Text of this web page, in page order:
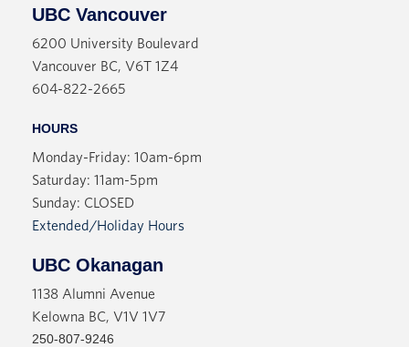
UBC Vancouver
6200 University Boulevard
Vancouver BC, V6T 1Z4
604-822-2665
HOURS
Monday-Friday: 10am-6pm
Saturday: 11am-5pm
Sunday: CLOSED
Extended/Holiday Hours
UBC Okanagan
1138 Alumni Avenue
Kelowna BC, V1V 1V7
250-807-9246